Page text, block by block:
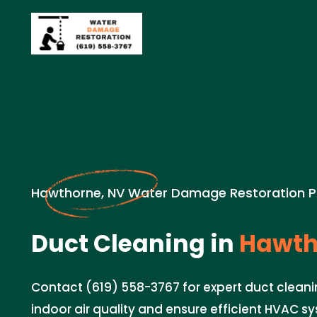
Hawthorne, NV Water Damage Restoration
Duct Cleaning in
Contact (619) 558-3767 for expert duct
indoor air quality and ensure efficient HVAC